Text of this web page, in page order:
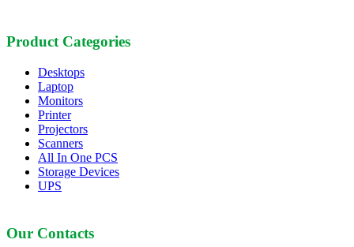
Product Categories
Desktops
Laptop
Monitors
Printer
Projectors
Scanners
All In One PCS
Storage Devices
UPS
Our Contacts